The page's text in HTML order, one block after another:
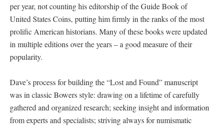
per year, not counting his editorship of the Guide Book of
United States Coins, putting him firmly in the ranks of the most
prolific American historians. Many of these books were updated
in multiple editions over the years – a good measure of their
popularity.
Dave’s process for building the “Lost and Found” manuscript
was in classic Bowers style: drawing on a lifetime of carefully
gathered and organized research; seeking insight and information
from experts and specialists; striving always for numismatic